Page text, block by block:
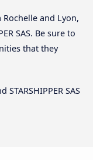
and Lyon,
SAS. Be sure to
that they
SAS